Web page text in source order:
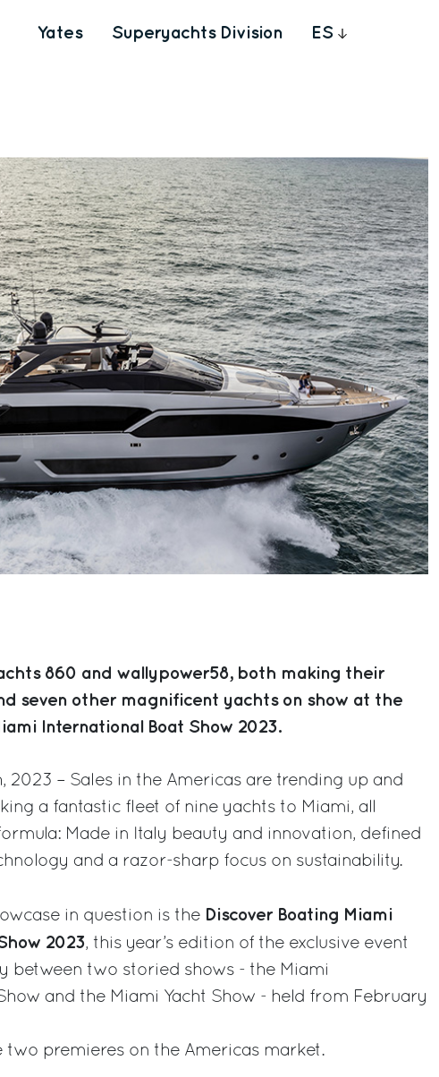
Yates Superyachts Division ES
860 and wallypower58, both making their
seven other magnificent yachts on show at the
International Boat Show 2023.
2023 – Sales in the Americas are trending up and
a fantastic fleet of nine yachts to Miami, all
Made in Italy beauty and innovation, defined
and a razor-sharp focus on sustainability.
in question is the Discover Boating Miami
2023, this year’s edition of the exclusive event
between two storied shows - the Miami
and the Miami Yacht Show - held from February
two premieres on the Americas market.